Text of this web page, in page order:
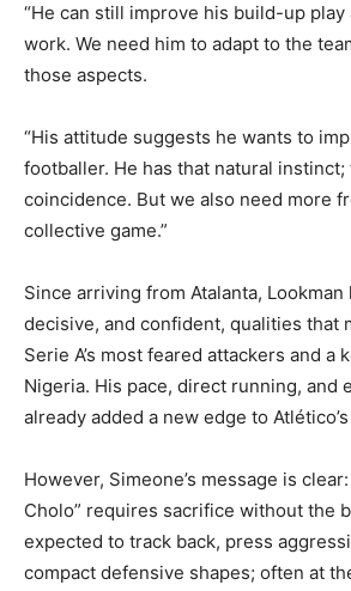
“He can still improve his build-up
work. We need him to adapt to the
those aspects.
“His attitude suggests he wants to
footballer. He has that natural instinct;
coincidence. But we also need more
collective game.”
Since arriving from Atalanta, Lookman
decisive, and confident, qualities that
Serie A’s most feared attackers and a
Nigeria. His pace, direct running, and
already added a new edge to
However, Simeone’s message is
Cholo” requires sacrifice without the
expected to track back, press
compact defensive shapes; often at